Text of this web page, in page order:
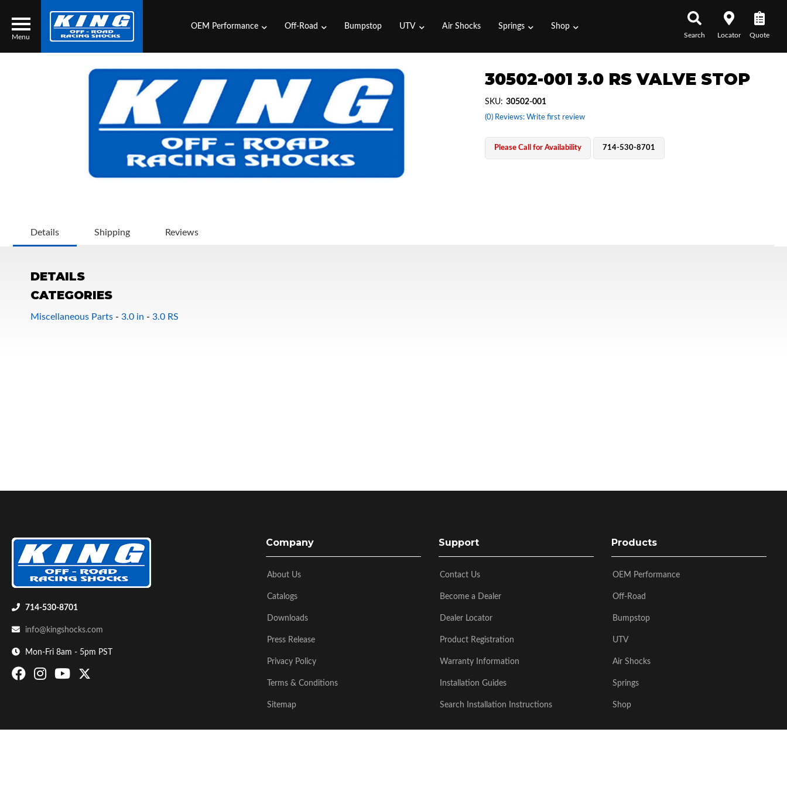
Menu
Search
Bumpstop
OEM Performance Off-Road Bumpstop UTV Air Shocks Springs Shop
Search Locator Quote
30502-001 3.0 RS VALVE STOP
(0) Reviews: Write first review
SKU: 30502-001
Please Call for Availability 714-530-8701
Details Shipping Reviews
DETAILS
CATEGORIES
Miscellaneous Parts - 3.0 in - 3.0 RS
714-530-8701
info@kingshocks.com
Mon-Fri 8am - 5pm PST
Company
About Us
Catalogs
Downloads
Press Release
Privacy Policy
Terms & Conditions
Sitemap
Support
Contact Us
Become a Dealer
Dealer Locator
Product Registration
Warranty Information
Installation Guides
Search Installation Instructions
Products
OEM Performance
Off-Road
Bumpstop
UTV
Air Shocks
Springs
Shop